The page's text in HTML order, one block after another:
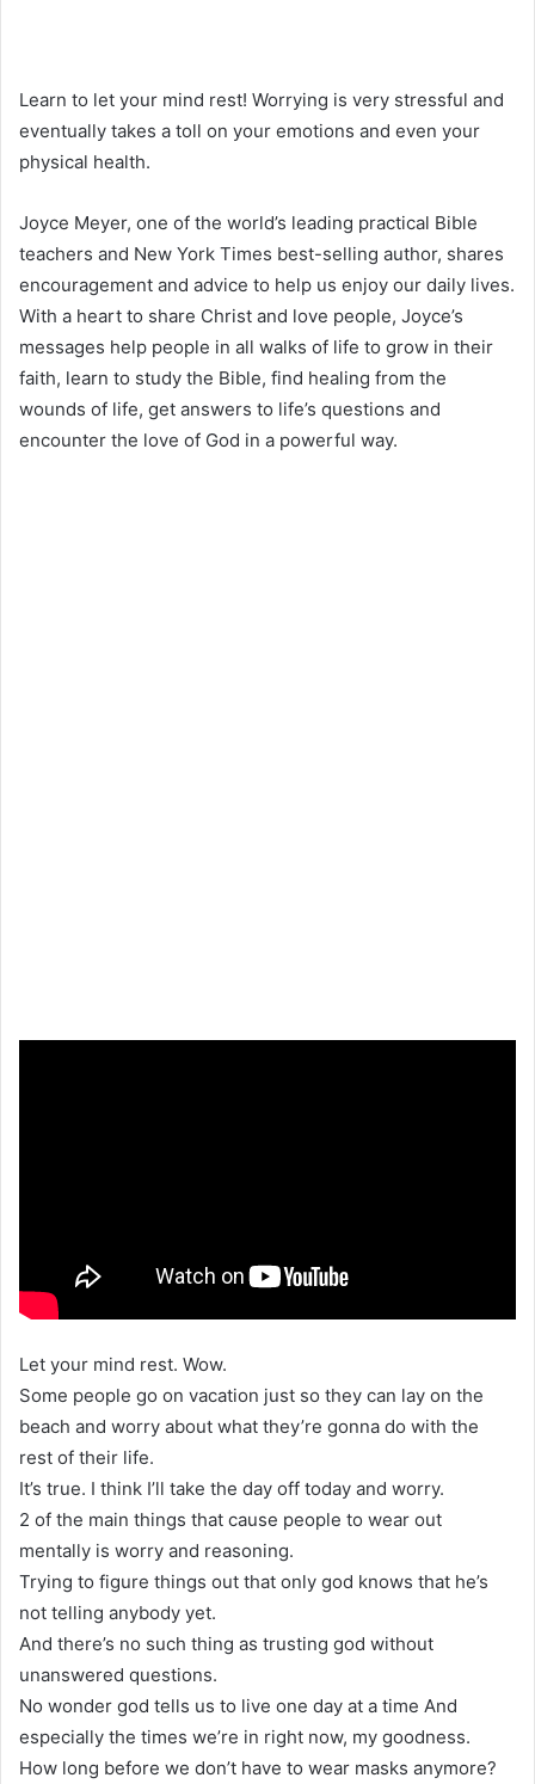
Learn to let your mind rest! Worrying is very stressful and
eventually takes a toll on your emotions and even your
physical health.
Joyce Meyer, one of the world’s leading practical Bible
teachers and New York Times best-selling author, shares
encouragement and advice to help us enjoy our daily lives.
With a heart to share Christ and love people, Joyce’s
messages help people in all walks of life to grow in their
faith, learn to study the Bible, find healing from the
wounds of life, get answers to life’s questions and
encounter the love of God in a powerful way.
Let your mind rest. Wow.
Some people go on vacation just so they can lay on the
beach and worry about what they’re gonna do with the
rest of their life.
It’s true. I think I’ll take the day off today and worry.
2 of the main things that cause people to wear out
mentally is worry and reasoning.
Trying to figure things out that only god knows that he’s
not telling anybody yet.
And there’s no such thing as trusting god without
unanswered questions.
No wonder god tells us to live one day at a time And
especially the times we’re in right now, my goodness.
How long before we don’t have to wear masks anymore?